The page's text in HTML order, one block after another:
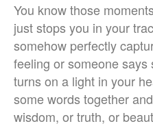
You know those
just stops you in your
somehow perfectly
feeling or someone
turns on a light in your
some words together
wisdom, or truth, or